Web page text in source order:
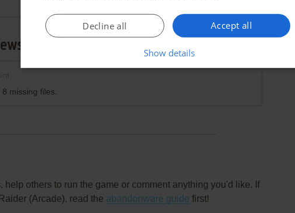
missing files.
help others to run the game or comment anything you'd like. If
(Arcade), read the abandonware guide first!
Accept all
Decline all
Show details